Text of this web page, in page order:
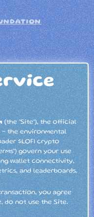
(the “Site”), the official
– the environmental
$LOFI crypto
govern your use
wallet connectivity,
and leaderboards.
you agree
do not use the Site.